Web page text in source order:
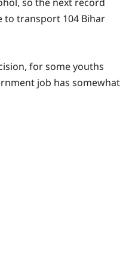
to transport 104 Bihar
for some youths
job has somewhat